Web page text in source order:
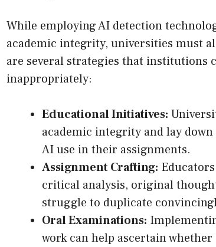
While employing AI detection
academic integrity, universities must
are several strategies that institutions
inappropriately:
Educational Initiatives:
academic integrity and lay
AI use in their assignments.
Assignment Crafting:
critical analysis, original
struggle to duplicate
Oral Examinations:
work can help ascertain